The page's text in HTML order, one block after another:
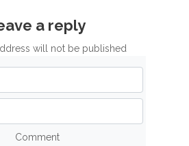
a reply
will not be published
Comment